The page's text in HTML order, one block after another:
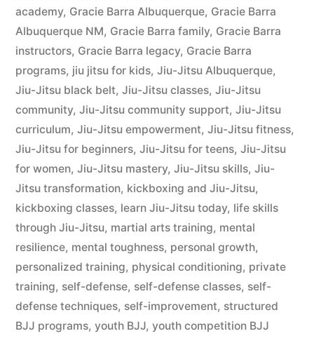
academy, Gracie Barra Albuquerque, Gracie Barra
Albuquerque NM, Gracie Barra family, Gracie Barra
instructors, Gracie Barra legacy, Gracie Barra
programs, jiu jitsu for kids, Jiu-Jitsu Albuquerque,
Jiu-Jitsu black belt, Jiu-Jitsu classes, Jiu-Jitsu
community, Jiu-Jitsu community support, Jiu-Jitsu
curriculum, Jiu-Jitsu empowerment, Jiu-Jitsu fitness,
Jiu-Jitsu for beginners, Jiu-Jitsu for teens, Jiu-Jitsu
for women, Jiu-Jitsu mastery, Jiu-Jitsu skills, Jiu-
Jitsu transformation, kickboxing and Jiu-Jitsu,
kickboxing classes, learn Jiu-Jitsu today, life skills
through Jiu-Jitsu, martial arts training, mental
resilience, mental toughness, personal growth,
personalized training, physical conditioning, private
training, self-defense, self-defense classes, self-
defense techniques, self-improvement, structured
BJJ programs, youth BJJ, youth competition BJJ